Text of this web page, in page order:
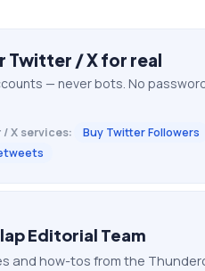
Twitter / Xfor real
— never bots. No
/ X services: Buy Twitter Followers
Editorial Team
and how-tos from the